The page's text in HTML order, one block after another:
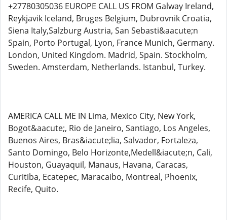
+27780305036 EUROPE CALL US FROM Galway Ireland,
Reykjavik Iceland, Bruges Belgium, Dubrovnik Croatia,
Siena Italy,Salzburg Austria, San Sebasti&aacute;n
Spain, Porto Portugal, Lyon, France Munich, Germany.
London, United Kingdom. Madrid, Spain. Stockholm,
Sweden. Amsterdam, Netherlands. Istanbul, Turkey.
AMERICA CALL ME IN Lima, Mexico City, New York,
Bogot&aacute;, Rio de Janeiro, Santiago, Los Angeles,
Buenos Aires, Bras&iacute;lia, Salvador, Fortaleza,
Santo Domingo, Belo Horizonte,Medell&iacute;n, Cali,
Houston, Guayaquil, Manaus, Havana, Caracas,
Curitiba, Ecatepec, Maracaibo, Montreal, Phoenix,
Recife, Quito.